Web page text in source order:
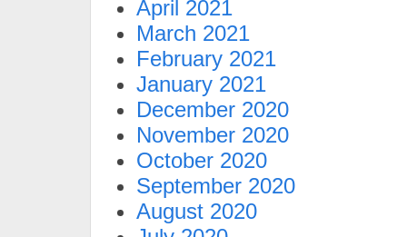
April 2021
March 2021
February 2021
January 2021
December 2020
November 2020
October 2020
September 2020
August 2020